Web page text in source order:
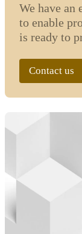
We have an
to enable
is ready to
Contact us